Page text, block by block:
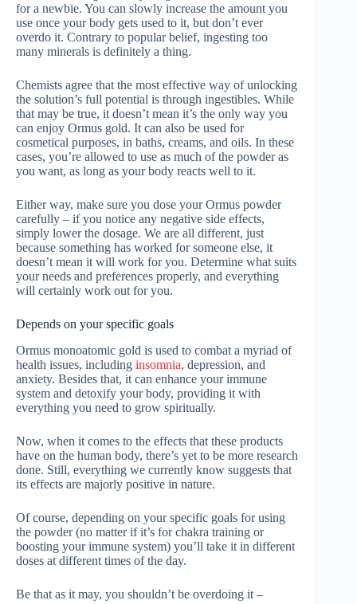
for a newbie. You can slowly increase the amount you
use once your body gets used to it, but don’t ever
overdo it. Contrary to popular belief, ingesting too
many minerals is definitely a thing.
Chemists agree that the most effective way of unlocking
the solution’s full potential is through ingestibles. While
that may be true, it doesn’t mean it’s the only way you
can enjoy Ormus gold. It can also be used for
cosmetical purposes, in baths, creams, and oils. In these
cases, you’re allowed to use as much of the powder as
you want, as long as your body reacts well to it.
Either way, make sure you dose your Ormus powder
carefully – if you notice any negative side effects,
simply lower the dosage. We are all different, just
because something has worked for someone else, it
doesn’t mean it will work for you. Determine what suits
your needs and preferences properly, and everything
will certainly work out for you.
Depends on your specific goals
Ormus monoatomic gold is used to combat a myriad of
health issues, including insomnia, depression, and
anxiety. Besides that, it can enhance your immune
system and detoxify your body, providing it with
everything you need to grow spiritually.
Now, when it comes to the effects that these products
have on the human body, there’s yet to be more research
done. Still, everything we currently know suggests that
its effects are majorly positive in nature.
Of course, depending on your specific goals for using
the powder (no matter if it’s for chakra training or
boosting your immune system) you’ll take it in different
doses at different times of the day.
Be that as it may, you shouldn’t be overdoing it –